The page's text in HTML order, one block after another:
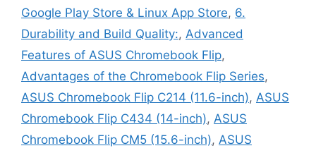
Google Play Store & Linux App Store, 6.
Durability and Build Quality:, Advanced
Features of ASUS Chromebook Flip,
Advantages of the Chromebook Flip Series,
ASUS Chromebook Flip C214 (11.6-inch), ASUS
Chromebook Flip C434 (14-inch), ASUS
Chromebook Flip CM5 (15.6-inch), ASUS